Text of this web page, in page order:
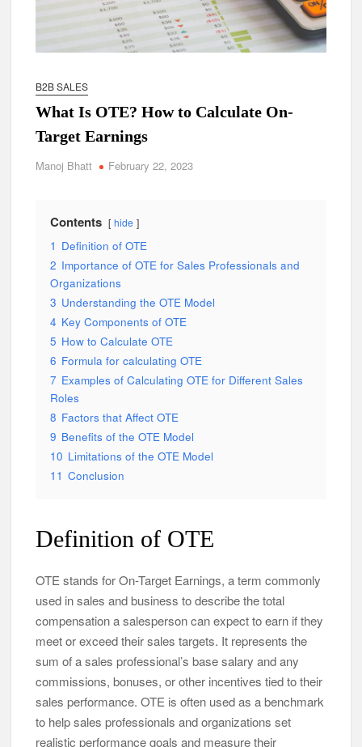
B2B SALES
What Is OTE? How to Calculate On-
Target Earnings
Manoj Bhatt February 22, 2023
Contents hide
1 Definition of OTE
2 Importance of OTE for Sales Professionals and
Organizations
3 Understanding the OTE Model
4 Key Components of OTE
5 How to Calculate OTE
6 Formula for calculating OTE
7 Examples of Calculating OTE for Different Sales
Roles
8 Factors that Affect OTE
9 Benefits of the OTE Model
10 Limitations of the OTE Model
11 Conclusion
Definition of OTE
OTE stands for On-Target Earnings, a term commonly
used in sales and business to describe the total
compensation a salesperson can expect to earn if they
meet or exceed their sales targets. It represents the
sum of a sales professional’s base salary and any
commissions, bonuses, or other incentives tied to their
sales performance. OTE is often used as a benchmark
to help sales professionals and organizations set
realistic performance goals and measure their